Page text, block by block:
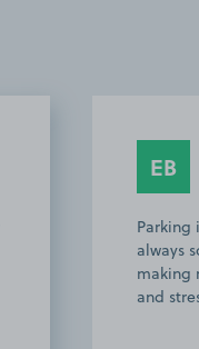
EB
Parking
always
making
and